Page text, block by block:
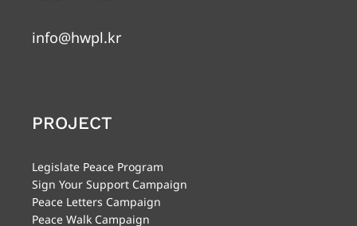
info@hwpl.kr
PROJECT
Legislate Peace Program
Sign Your Support Campaign
Peace Letters Campaign
Peace Walk Campaign